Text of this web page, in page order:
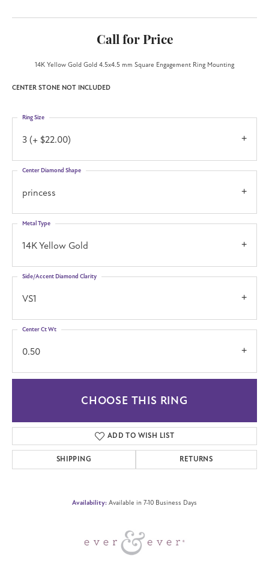
Call for Price
14K Yellow Gold Gold 4.5x4.5 mm Square Engagement Ring Mounting
CENTER STONE NOT INCLUDED
3 (+ $22.00)
Ring Size
princess
Center Diamond Shape
14K Yellow Gold
Metal Type
VS1
Side/Accent Diamond Clarity
0.50
Center Ct Wt
CHOOSE THIS RING
ADD TO WISH LIST
SHIPPING RETURNS
Availability: Available in 7-10 Business Days